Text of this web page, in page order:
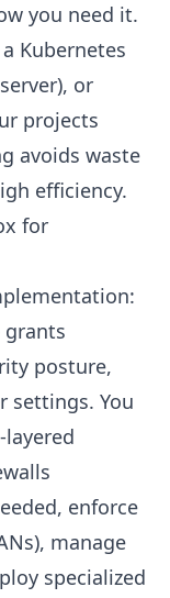
you need it.
Kubernetes
), or
projects
avoids waste
efficiency.
for
posture,
settings. You
enforce
), manage
specialized